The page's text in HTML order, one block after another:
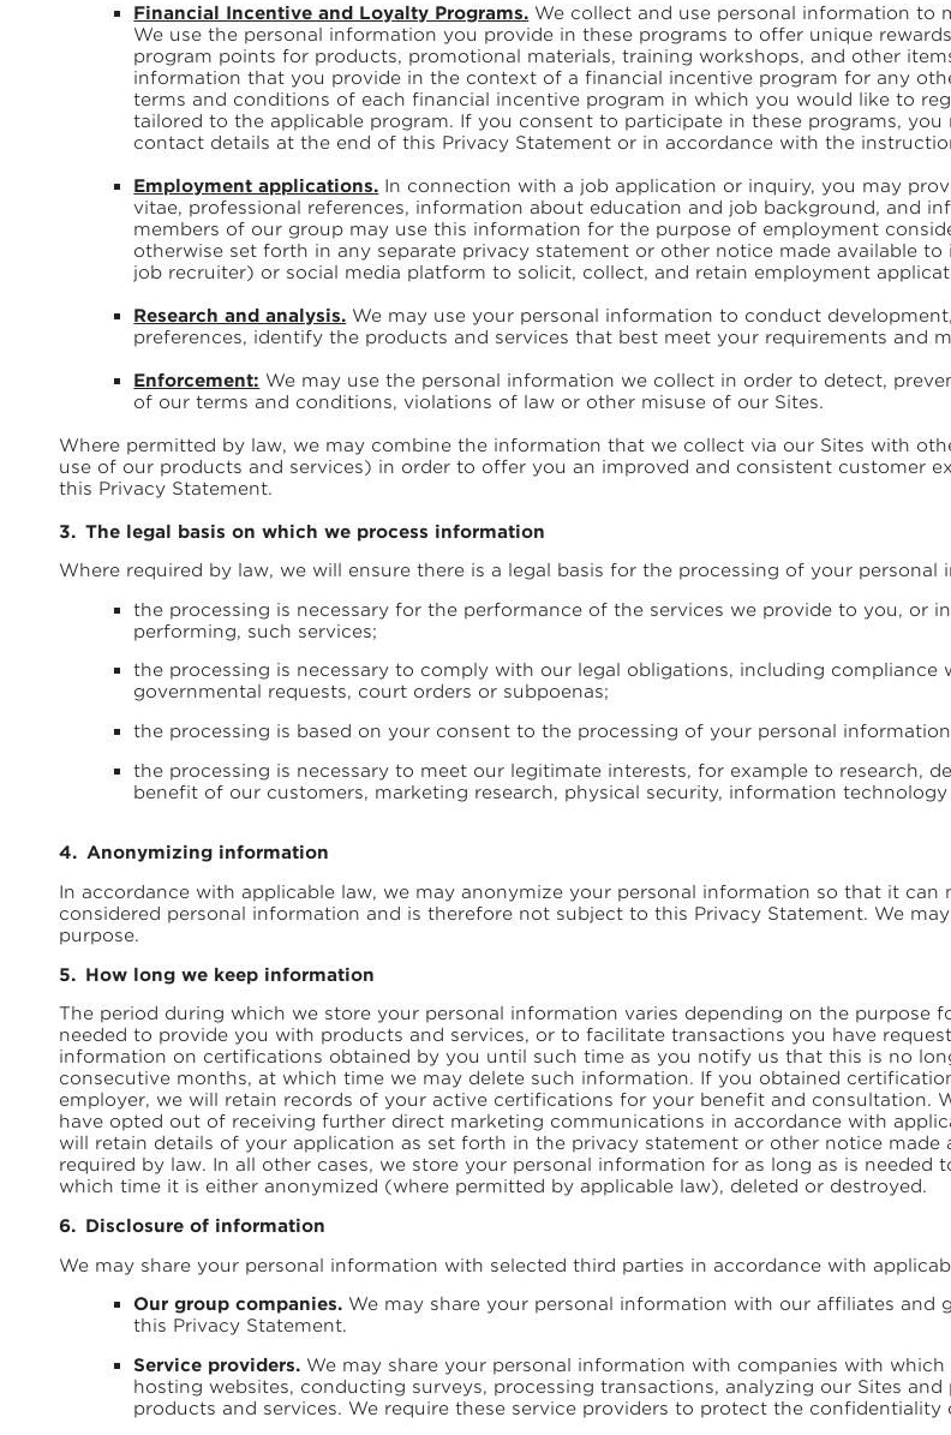
Financial Incentive and Loyalty Programs. We collect and use personal information to
We use the personal information you provide in these programs to offer unique
program points for products, promotional materials, training workshops, and other
information that you provide in the context of a financial incentive program for any
terms and conditions of each financial incentive program in which you would like to
tailored to the applicable program. If you consent to participate in these programs,
contact details at the end of this Privacy Statement or in accordance with the
Employment applications. In connection with a job application or inquiry, you may
vitae, professional references, information about education and job background, and
members of our group may use this information for the purpose of employment
otherwise set forth in any separate privacy statement or other notice made available
job recruiter) or social media platform to solicit, collect, and retain employment
Research and analysis. We may use your personal information to conduct
preferences, identify the products and services that best meet your requirements and
Enforcement: We may use the personal information we collect in order to detect,
of our terms and conditions, violations of law or other misuse of our Sites.
Where permitted by law, we may combine the information that we collect via our Sites with
use of our products and services) in order to offer you an improved and consistent customer
this Privacy Statement.
The legal basis on which we process information
Where required by law, we will ensure there is a legal basis for the processing of your
the processing is necessary for the performance of the services we provide to you,
performing, such services;
the processing is necessary to comply with our legal obligations, including
governmental requests, court orders or subpoenas;
the processing is based on your consent to the processing of your personal
the processing is necessary to meet our legitimate interests, for example to research,
benefit of our customers, marketing research, physical security, information
Anonymizing information
In accordance with applicable law, we may anonymize your personal information so that it
considered personal information and is therefore not subject to this Privacy Statement. We
purpose.
How long we keep information
The period during which we store your personal information varies depending on the purpose
needed to provide you with products and services, or to facilitate transactions you have
information on certifications obtained by you until such time as you notify us that this is no
consecutive months, at which time we may delete such information. If you obtained
employer, we will retain records of your active certifications for your benefit and consultation.
have opted out of receiving further direct marketing communications in accordance with
will retain details of your application as set forth in the privacy statement or other notice
required by law. In all other cases, we store your personal information for as long as is
which time it is either anonymized (where permitted by applicable law), deleted or destroyed.
Disclosure of information
We may share your personal information with selected third parties in accordance with
Our group companies. We may share your personal information with our affiliates and
this Privacy Statement.
Service providers. We may share your personal information with companies with
hosting websites, conducting surveys, processing transactions, analyzing our Sites
products and services. We require these service providers to protect the